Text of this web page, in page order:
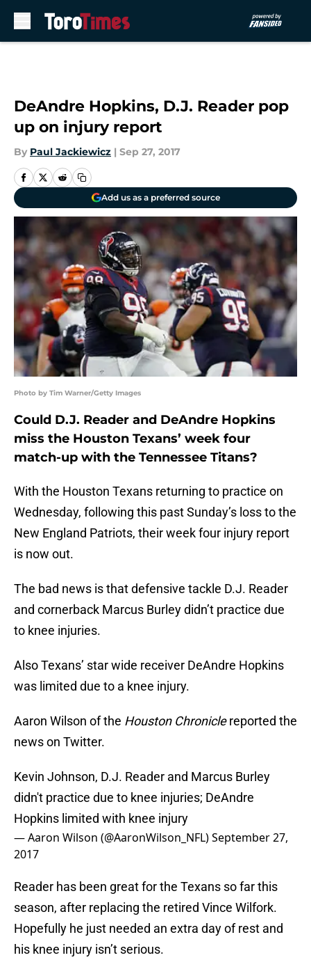
DeAndre Hopkins, D.J. Reader pop
up on injury report
By Paul Jackiewicz | Sep 27, 2017
Add us as a preferred source
Photo by Tim Warner/Getty Images
Could D.J. Reader and DeAndre Hopkins
miss the Houston Texans’ week four
match-up with the Tennessee Titans?
With the Houston Texans returning to practice on
Wednesday, following this past Sunday’s loss to the
New England Patriots, their week four injury report
is now out.
The bad news is that defensive tackle D.J. Reader
and cornerback Marcus Burley didn’t practice due
to knee injuries.
Also Texans’ star wide receiver DeAndre Hopkins
was limited due to a knee injury.
Aaron Wilson of the Houston Chroniclereported the
news on Twitter.
Kevin Johnson, D.J. Reader and Marcus Burley
didn't practice due to knee injuries; DeAndre
Hopkins limited with knee injury
— Aaron Wilson (@AaronWilson_NFL)September 27,
2017
Reader has been great for the Texans so far this
season, after replacing the retired Vince Wilfork.
Hopefully he just needed an extra day of rest and
his knee injury isn’t serious.